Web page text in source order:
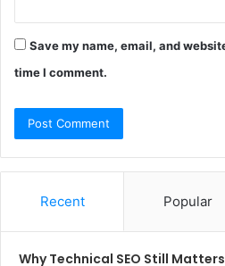
Save my name, email, and
time I comment.
Recent Popular
Why Technical SEO Still